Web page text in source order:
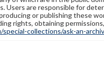
Users are responsible for
or publishing these
rights, obtaining
collections/ask-an-